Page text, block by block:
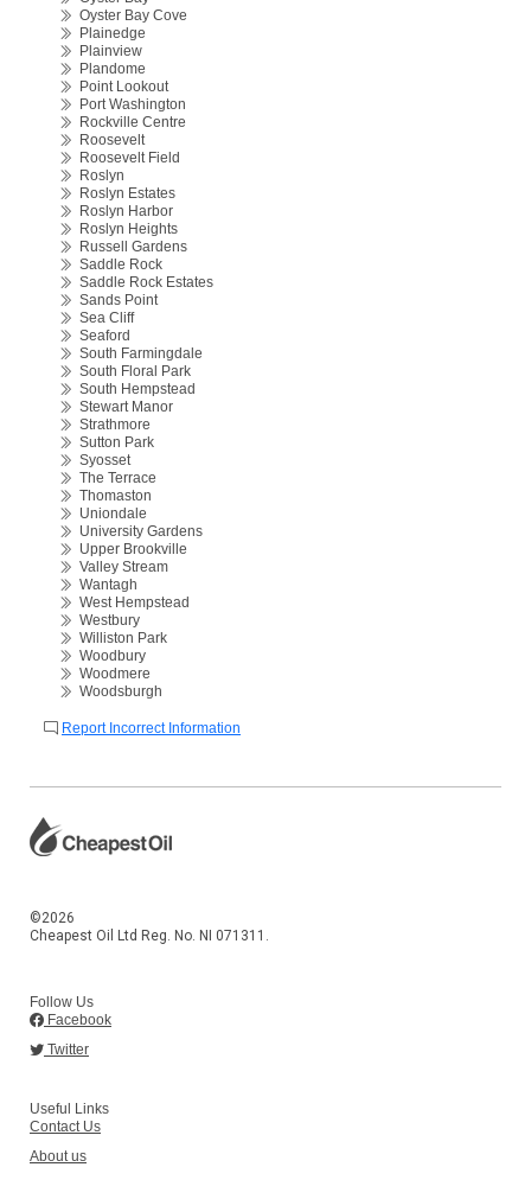
Oyster Bay Cove
Plainedge
Plainview
Plandome
Point Lookout
Port Washington
Rockville Centre
Roosevelt
Roosevelt Field
Roslyn
Roslyn Estates
Roslyn Harbor
Roslyn Heights
Russell Gardens
Saddle Rock
Saddle Rock Estates
Sands Point
Sea Cliff
Seaford
South Farmingdale
South Floral Park
South Hempstead
Stewart Manor
Strathmore
Sutton Park
Syosset
The Terrace
Thomaston
Uniondale
University Gardens
Upper Brookville
Valley Stream
Wantagh
West Hempstead
Westbury
Williston Park
Woodbury
Woodmere
Woodsburgh
Report Incorrect Information
©2026
Cheapest Oil Ltd Reg. No. NI 071311.
Follow Us
Facebook
Twitter
Useful Links
Contact Us
About us